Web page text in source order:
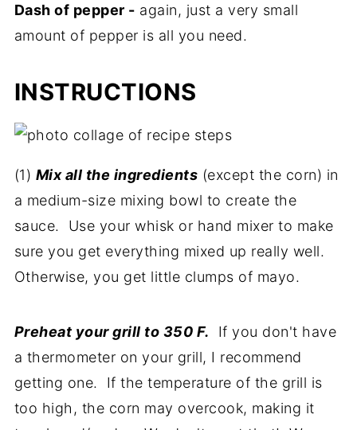
Dash of pepper - again, just a very small
amount of pepper is all you need.
INSTRUCTIONS
(1) Mix all the ingredients (except the corn) in
a medium-size mixing bowl to create the
sauce. Use your whisk or hand mixer to make
sure you get everything mixed up really well.
Otherwise, you get little clumps of mayo.
Preheat your grill to 350 F. If you don't have
a thermometer on your grill, I recommend
getting one. If the temperature of the grill is
too high, the corn may overcook, making it